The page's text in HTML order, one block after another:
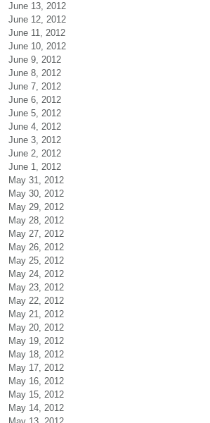
June 13, 2012
June 12, 2012
June 11, 2012
June 10, 2012
June 9, 2012
June 8, 2012
June 7, 2012
June 6, 2012
June 5, 2012
June 4, 2012
June 3, 2012
June 2, 2012
June 1, 2012
May 31, 2012
May 30, 2012
May 29, 2012
May 28, 2012
May 27, 2012
May 26, 2012
May 25, 2012
May 24, 2012
May 23, 2012
May 22, 2012
May 21, 2012
May 20, 2012
May 19, 2012
May 18, 2012
May 17, 2012
May 16, 2012
May 15, 2012
May 14, 2012